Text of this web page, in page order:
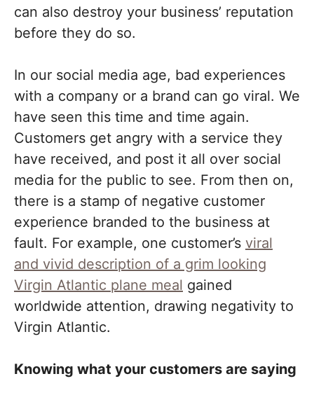
can also destroy your business’ reputation
before they do so.
In our social media age, bad experiences
with a company or a brand can go viral. We
have seen this time and time again.
Customers get angry with a service they
have received, and post it all over social
media for the public to see. From then on,
there is a stamp of negative customer
experience branded to the business at
fault. For example, one customer’s viral
and vivid description of a grim looking
Virgin Atlantic plane meal gained
worldwide attention, drawing negativity to
Virgin Atlantic.
Knowing what your customers are saying